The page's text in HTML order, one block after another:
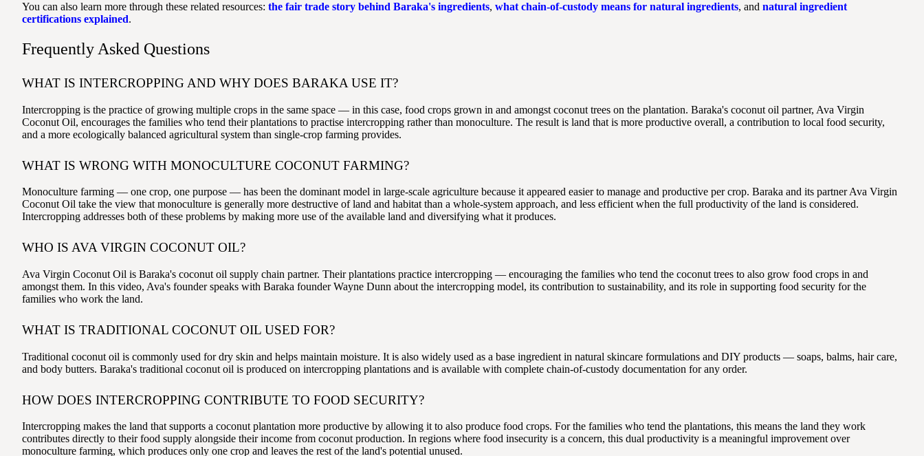
You can also learn more through these related resources: the fair trade story behind Baraka's ingredients, what chain-of-custody means for natural ingredients, and natural ingredient
certifications explained.
Frequently Asked Questions
WHAT IS INTERCROPPING AND WHY DOES BARAKA USE IT?
Intercropping is the practice of growing multiple crops in the same space — in this case, food crops grown in and amongst coconut trees on the plantation. Baraka's coconut oil partner, Ava Virgin
Coconut Oil, encourages the families who tend their plantations to practise intercropping rather than monoculture. The result is land that is more productive overall, a contribution to local food security,
and a more ecologically balanced agricultural system than single-crop farming provides.
WHAT IS WRONG WITH MONOCULTURE COCONUT FARMING?
Monoculture farming — one crop, one purpose — has been the dominant model in large-scale agriculture because it appeared easier to manage and productive per crop. Baraka and its partner Ava Virgin
Coconut Oil take the view that monoculture is generally more destructive of land and habitat than a whole-system approach, and less efficient when the full productivity of the land is considered.
Intercropping addresses both of these problems by making more use of the available land and diversifying what it produces.
WHO IS AVA VIRGIN COCONUT OIL?
Ava Virgin Coconut Oil is Baraka's coconut oil supply chain partner. Their plantations practice intercropping — encouraging the families who tend the coconut trees to also grow food crops in and
amongst them. In this video, Ava's founder speaks with Baraka founder Wayne Dunn about the intercropping model, its contribution to sustainability, and its role in supporting food security for the
families who work the land.
WHAT IS TRADITIONAL COCONUT OIL USED FOR?
Traditional coconut oil is commonly used for dry skin and helps maintain moisture. It is also widely used as a base ingredient in natural skincare formulations and DIY products — soaps, balms, hair care,
and body butters. Baraka's traditional coconut oil is produced on intercropping plantations and is available with complete chain-of-custody documentation for any order.
HOW DOES INTERCROPPING CONTRIBUTE TO FOOD SECURITY?
Intercropping makes the land that supports a coconut plantation more productive by allowing it to also produce food crops. For the families who tend the plantations, this means the land they work
contributes directly to their food supply alongside their income from coconut production. In regions where food insecurity is a concern, this dual productivity is a meaningful improvement over
monoculture farming, which produces only one crop and leaves the rest of the land's potential unused.